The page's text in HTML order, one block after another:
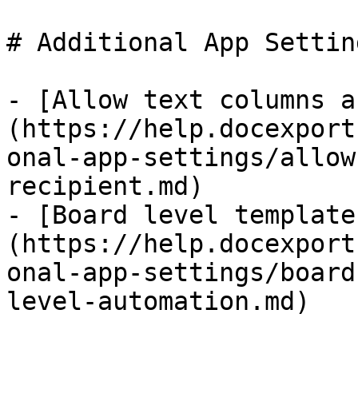
# Additional App
- [Allow text columns
(https://
onal-app-settings/
recipient.md)
- [Board level
(https://
onal-app-settings/